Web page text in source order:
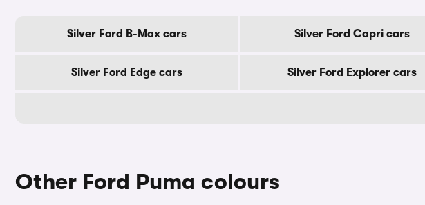
Silver Ford B-Max cars Silver Ford Capri cars
Silver Ford Edge cars Silver Ford Explorer cars
Other Ford Puma colours